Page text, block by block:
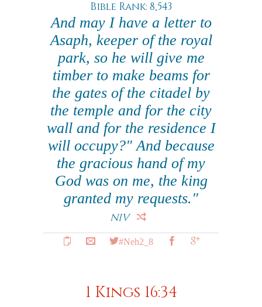
Bible Rank: 8,543
And may I have a letter to
Asaph, keeper of the royal
park, so he will give me
timber to make beams for
the gates of the citadel by
the temple and for the city
wall and for the residence I
will occupy?" And because
the gracious hand of my
God was on me, the king
granted my requests."
NIV
#Neh2_8
1 Kings 16:34